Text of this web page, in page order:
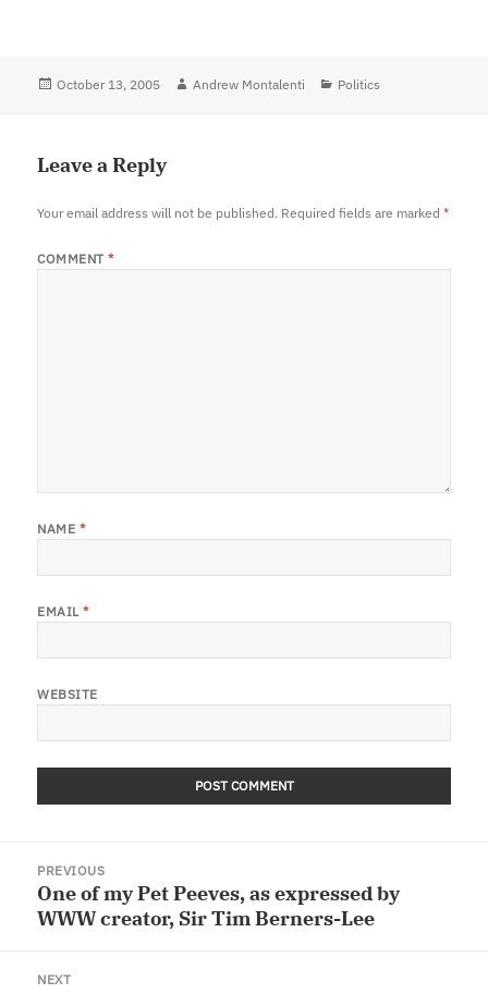
Posted
October 13, 2005 Author
Andrew Montalenti Categories
Politics
Leave a Reply
Your email address will not be published. Required fields are marked*
COMMENT*
NAME *
EMAIL*
WEBSITE
navigation
PREVIOUS
Previous
post:
One of my Pet Peeves, as expressed by
WWW creator, Sir Tim Berners-Lee
NEXT